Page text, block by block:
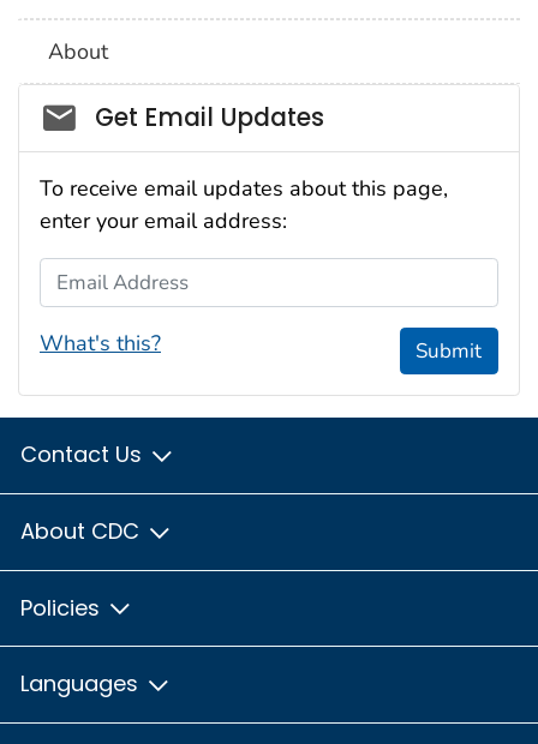
About
Social_govd
Get Email Updates
To receive email updates about this page,
enter your email address:
Email Address
What's this? Submit
Contact Us
About CDC
Policies
Languages